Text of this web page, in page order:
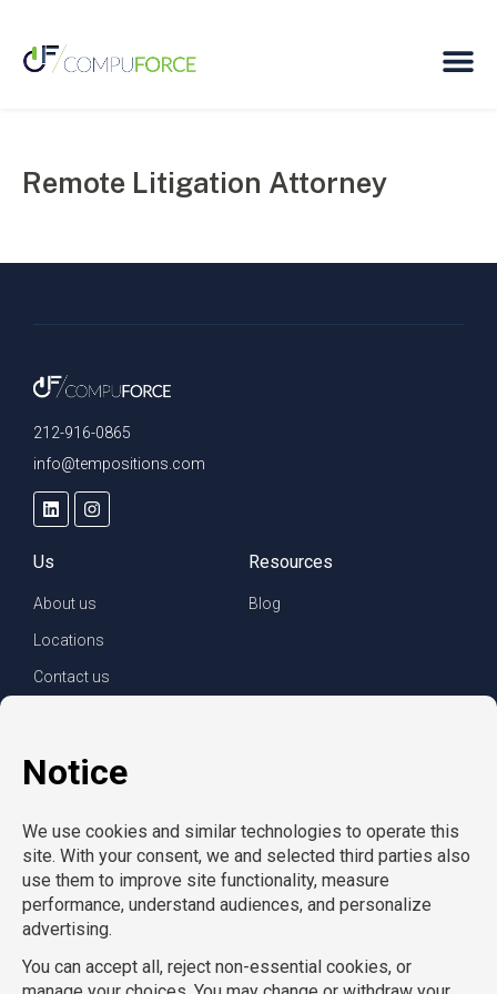
Remote Litigation Attorney
212-916-0865
info@tempositions.com
Us
About us
Locations
Contact us
Resources
Blog
Services
Privacy policy
© Copyright CompuForce 2025 – All rights reserved